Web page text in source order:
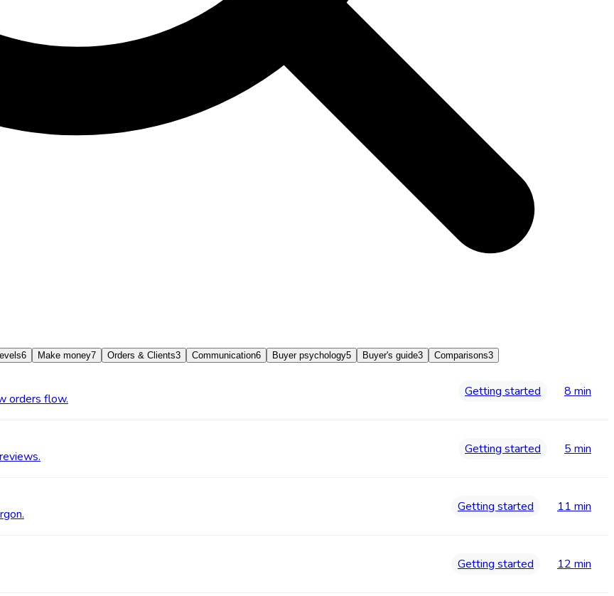
6 Make money7 Orders & Clients3 Communication6 Buyer psychology5 Buyer's guide3 Comparisons3
orders flow.
Getting started 8 min
Getting started 5 min
Getting started 11 min
Getting started 12 min